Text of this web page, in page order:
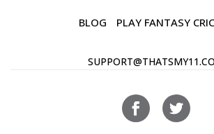
BLOG PLAY FANTASY